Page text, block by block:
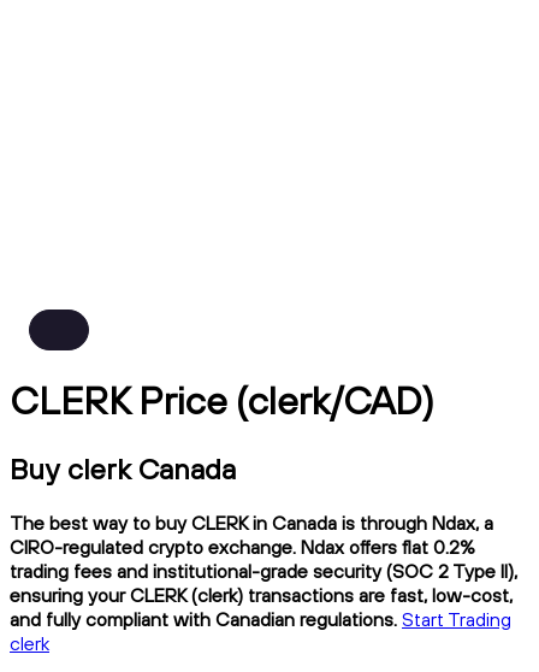
CLERK Price (clerk/CAD)
Buy clerk Canada
The best way to buy CLERK in Canada is through Ndax, a
CIRO-regulated crypto exchange. Ndax offers flat 0.2%
trading fees and institutional-grade security (SOC 2 Type II),
ensuring your CLERK (clerk) transactions are fast, low-cost,
and fully compliant with Canadian regulations. Start Trading
clerk